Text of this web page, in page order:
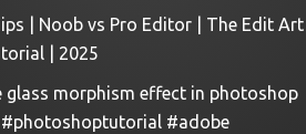
| Noob vs Pro Editor | The Edit Art |
| 2025
glass morphism effect in photoshop
#adobe